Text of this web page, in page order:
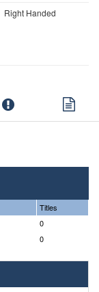
Right Handed
Titles
0
0